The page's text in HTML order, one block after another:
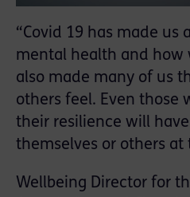
“Covid 19 has made us
mental health and how
also made many of us
others feel. Even those
their resilience will
themselves or others at
Wellbeing Director for